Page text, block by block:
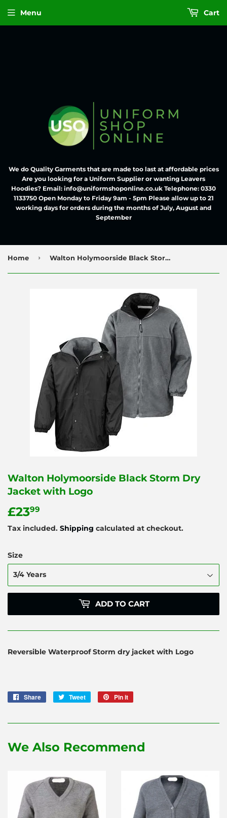
We do Quality Garments that are made too last at affordable prices
Are you looking for a Uniform Supplier or wanting Leavers
Hoodies? Email: info@uniformshoponline.co.uk Telephone: 0330
1133750 Open Monday to Friday 9am - 5pm Please allow up to 21
working days for orders during the months of July, August and
September
Menu Cart
Home › Walton Holymoorside Black Storm Dry Jacket with Logo
Walton Holymoorside Black Storm Dry
Jacket with Logo
£2399
Tax included. Shipping calculated at checkout.
Size
ADD TO CART
Reversible Waterproof Storm dry jacket with Logo
Share
Share
Tweet
Tweet
Pin it
We Also Recommend